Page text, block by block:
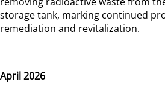
storage tank, marking continued
remediation and revitalization.
April 2026